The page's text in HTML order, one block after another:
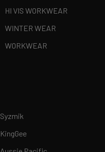
HI VIS WORKWEAR
WINTER WEAR
WORKWEAR
Syzmik
KingGee